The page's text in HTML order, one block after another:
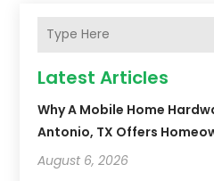
Latest Articles
Why A Mobile Home
Antonio, TX Offers
August 6, 2026